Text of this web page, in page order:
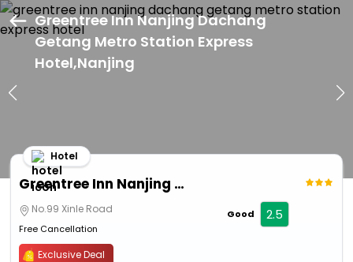
Greentree Inn Nanjing Dachang
Getang Metro Station Express
Hotel,Nanjing
Greentree Inn Nanjing Dachang Getang Metro Station Express Hotel
Hotel
No.99 Xinle Road
Free Cancellation
Good 2.5
Exclusive Deal